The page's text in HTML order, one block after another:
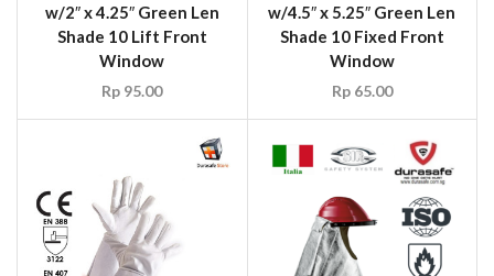
w/2″ x 4.25″ Green Len
Shade 10 Lift Front
Window
Rp 95.00
w/4.5″ x 5.25″ Green Len
Shade 10 Fixed Front
Window
Rp65.00